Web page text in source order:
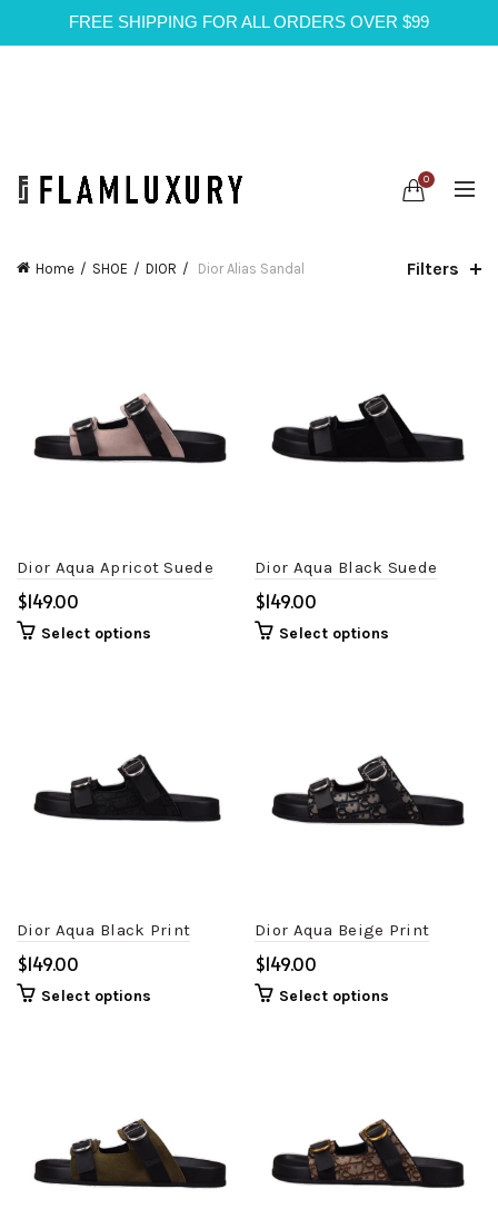
FREE SHIPPING FOR ALL ORDERS OVER $99
0
Home SHOE DIOR Dior Alias Sandal Filters
Dior Aqua Apricot Suede
$
Select options
Dior Aqua Black Suede
$
Select options
Dior Aqua Black Print
$
Select options
Dior Aqua Beige Print
$
Select options